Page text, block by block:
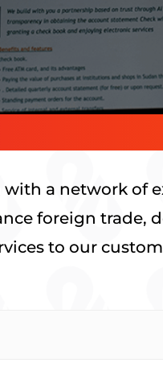
a network of
foreign trade,
to our